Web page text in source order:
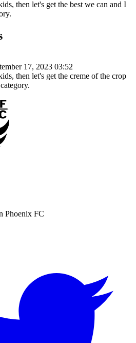
then let's get the best we can and I
17, 2023 03:52
then let's get the creme of the crop
Phoenix FC